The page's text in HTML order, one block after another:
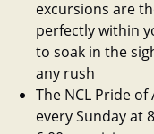
excursions are
perfectly within
to soak in the
any rush
The NCL Pride
every Sunday at